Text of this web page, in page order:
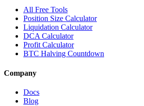
All Free Tools
Position Size Calculator
Liquidation Calculator
DCA Calculator
Profit Calculator
BTC Halving Countdown
Company
Docs
Blog